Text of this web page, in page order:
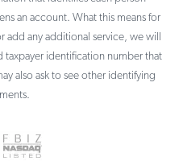
an account. What this means for
add any additional service, we will
taxpayer identification number that
also ask to see other identifying